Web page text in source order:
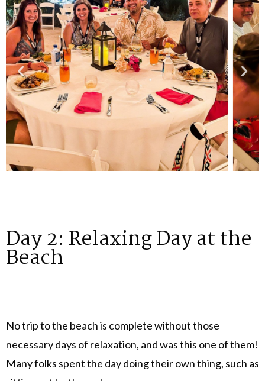
Day 2: Relaxing Day at the
Beach
No trip to the beach is complete without those
necessary days of relaxation, and was this one of them!
Many folks spent the day doing their own thing, such as